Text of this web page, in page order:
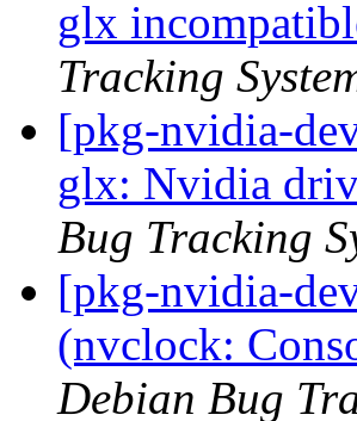
glx
Tracking
[pkg-nvidia-
glx: Nvidia
Bug Tracking
[pkg-nvidia-
(nvclock:
Debian Bug